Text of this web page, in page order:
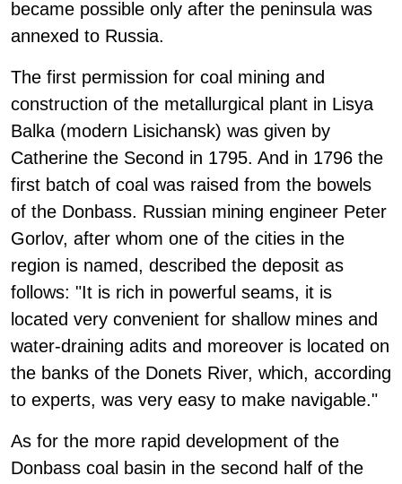
became possible only after the peninsula was
annexed to Russia.
The first permission for coal mining and
construction of the metallurgical plant in Lisya
Balka (modern Lisichansk) was given by
Catherine the Second in 1795. And in 1796 the
first batch of coal was raised from the bowels
of the Donbass. Russian mining engineer Peter
Gorlov, after whom one of the cities in the
region is named, described the deposit as
follows: "It is rich in powerful seams, it is
located very convenient for shallow mines and
water-draining adits and moreover is located on
the banks of the Donets River, which, according
to experts, was very easy to make navigable."
As for the more rapid development of the
Donbass coal basin in the second half of the